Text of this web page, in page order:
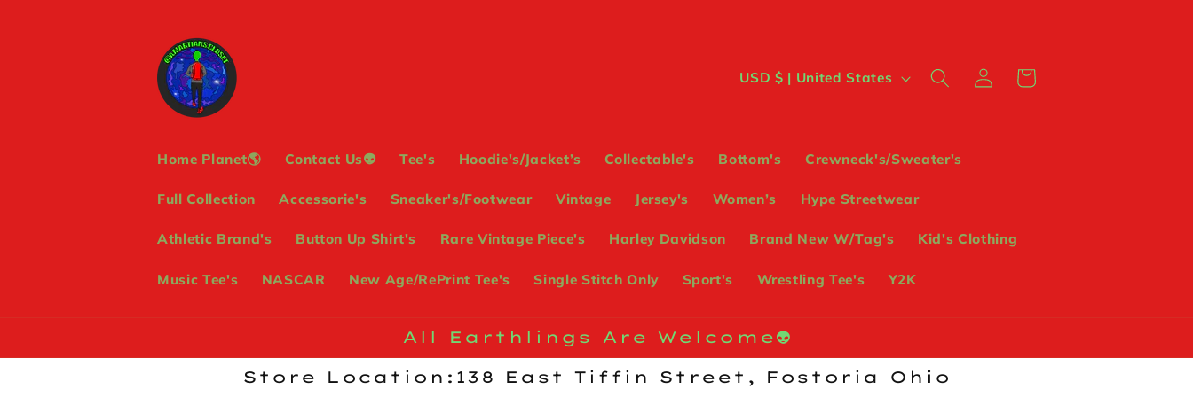
Home Planet🌎 Contact Us👽 Tee's Hoodie's/Jacket’s Collectable's Bottom's Crewneck's/Sweater's
Full Collection Accessorie's Sneaker's/Footwear Vintage Jersey's Women’s Hype Streetwear
Athletic Brand's Button Up Shirt's Rare Vintage Piece's Harley Davidson Brand New W/Tag's Kid's Clothing
Music Tee's NASCAR New Age/RePrint Tee's Single Stitch Only Sport's Wrestling Tee's Y2K
C
u
r
y
/
r
USD $ | United States
Log
in
Cart
All Earthlings Are Welcome👽
Store Location:138 East Tiffin Street, Fostoria Ohio